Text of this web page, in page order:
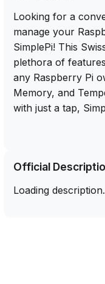
Looking for a
manage your
SimplePi! This
plethora of
any Raspberry Pi
Memory, and
with just a tap,
in groups, giving
to your specific
Shell feature
Official
Loading